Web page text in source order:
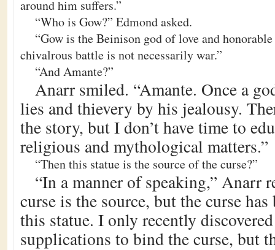
around him suffers.”
“Who is Gow?” Edmond asked.
“Gow is the Beinison god of love and
chivalrous battle is not necessarily war.”
“And Amante?”
Anarr smiled. “Amante. Once a
lies and thievery by his jealousy.
the story, but I don’t have time to
religious and mythological matters.”
“Then this statue is the source of the curse?”
“In a manner of speaking,” Anarr
curse is the source, but the curse
this statue. I only recently
supplications to bind the curse, but